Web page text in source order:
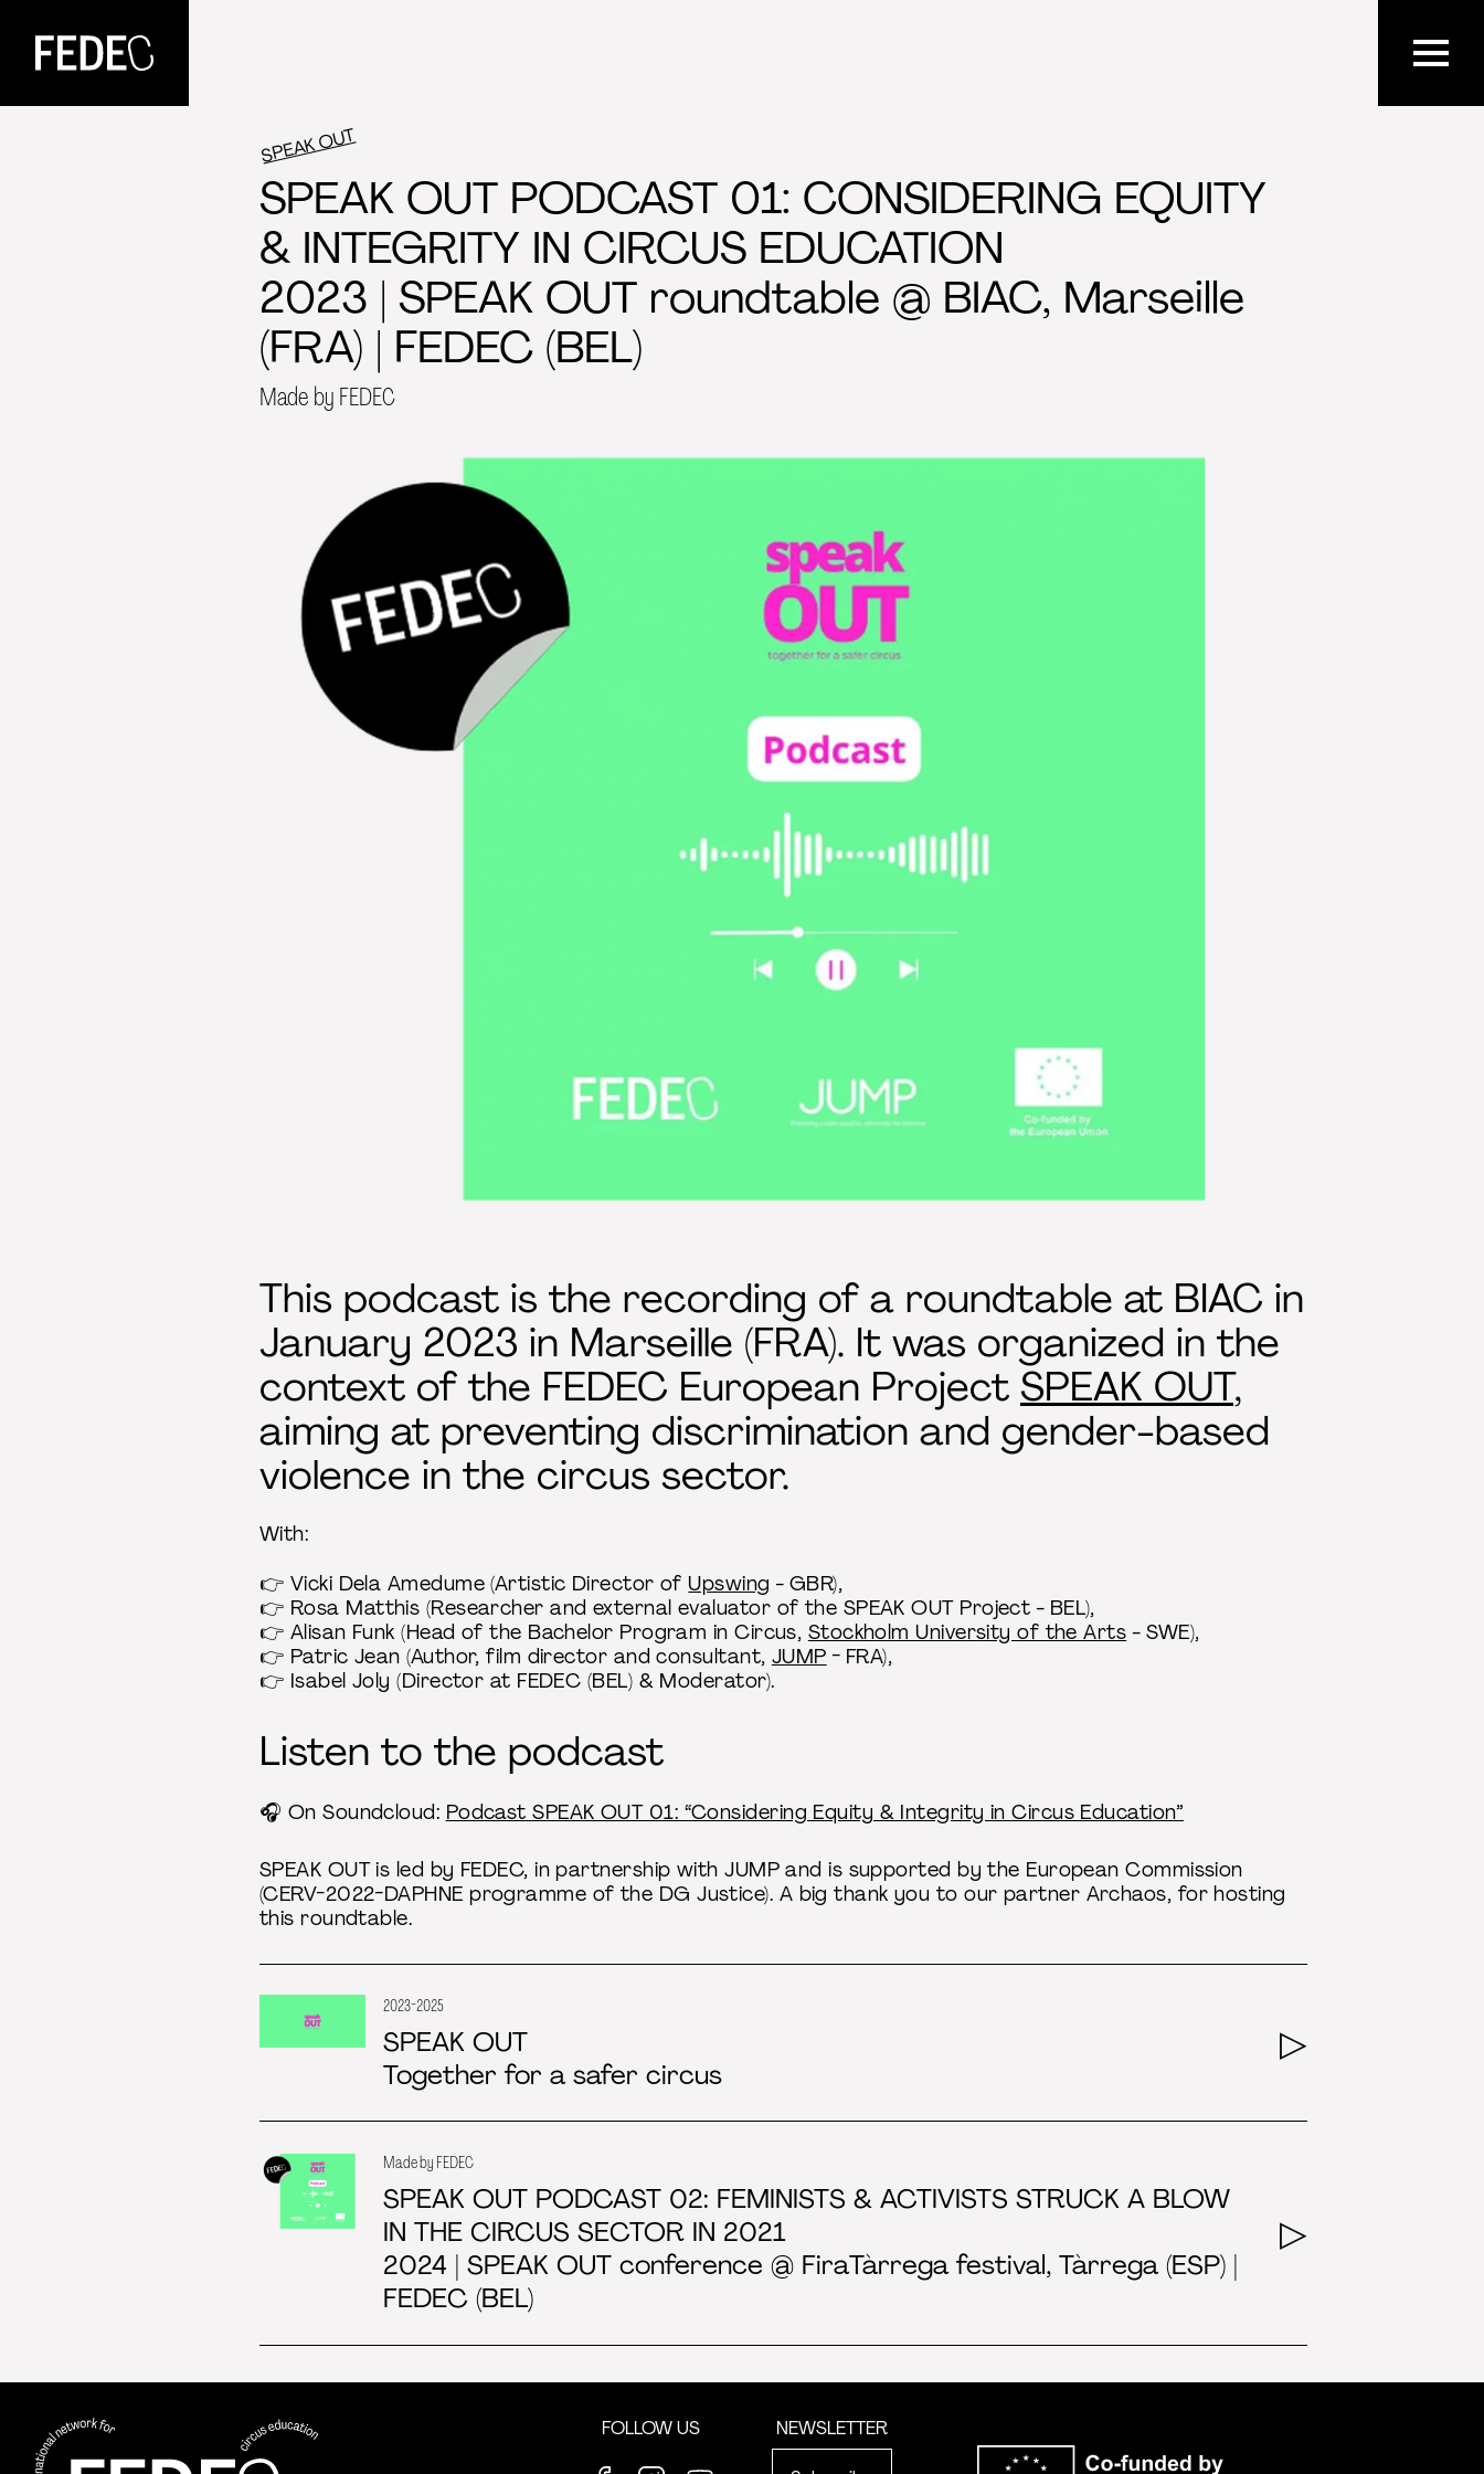
FEDEC
SPEAK OUT
SPEAK OUT PODCAST 01: CONSIDERING EQUITY
& INTEGRITY IN CIRCUS EDUCATION
2023 | SPEAK OUT roundtable @ BIAC, Marseille
(FRA) | FEDEC (BEL)
Made by FEDEC
This podcast is the recording of a roundtable at BIAC in
January 2023 in Marseille (FRA). It was organized in the
context of the FEDEC European Project SPEAK OUT,
aiming at preventing discrimination and gender-based
violence in the circus sector.
With:
👉 Vicki Dela Amedume (Artistic Director of Upswing - GBR),
👉 Rosa Matthis (Researcher and external evaluator of the SPEAK OUT Project - BEL),
👉 Alisan Funk (Head of the Bachelor Program in Circus, Stockholm University of the Arts - SWE),
👉 Patric Jean (Author, film director and consultant, JUMP - FRA),
👉 Isabel Joly (Director at FEDEC (BEL) & Moderator).
Listen to the podcast
🎧 On Soundcloud: Podcast SPEAK OUT 01: “Considering Equity & Integrity in Circus Education”
SPEAK OUT is led by FEDEC, in partnership with JUMP and is supported by the European Commission
(CERV-2022-DAPHNE programme of the DG Justice). A big thank you to our partner Archaos, for hosting
this roundtable.
2023-2025
SPEAK OUT
Together for a safer circus
Made by FEDEC
SPEAK OUT PODCAST 02: FEMINISTS & ACTIVISTS STRUCK A BLOW
IN THE CIRCUS SECTOR IN 2021
2024 | SPEAK OUT conference @ FiraTàrrega festival, Tàrrega (ESP) |
FEDEC (BEL)
FEDEC - International network for
professional circus education
FOLLOW US NEWSLETTER